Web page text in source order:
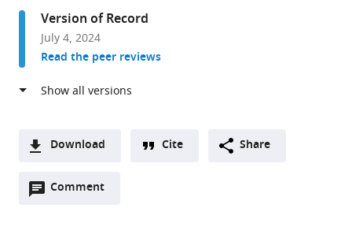
Science
Technology,
ShanghaiTech
University,
Version of Record
July 4, 2024
Read the peer reviews
Download
two-Downloads(link
Cite Share
Comment
Open